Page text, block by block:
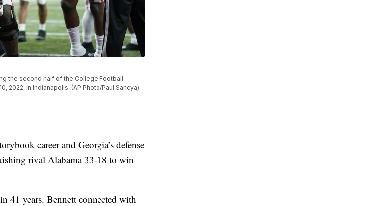
the second half of the College Football
2022, in Indianapolis. (AP Photo/Paul Sancya)
career and Georgia’s defense
rival Alabama 33-18 to win
41 years. Bennett connected with